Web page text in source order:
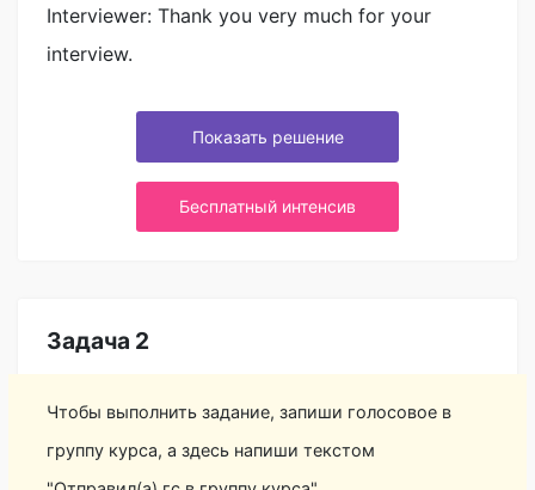
Interviewer: Thank you very much for your
interview.
Показать решение
Бесплатный интенсив
Задача 2
Чтобы выполнить задание, запиши голосовое в
группу курса, а здесь напиши текстом